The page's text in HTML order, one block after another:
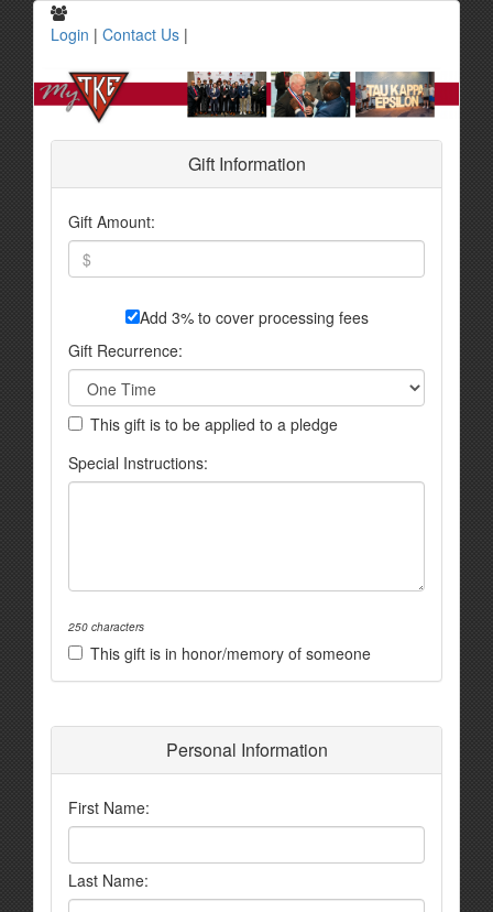
Login | Contact Us |
Gift Information
Gift Amount:
Add 3% to cover processing fees
Gift Recurrence:
This gift is to be applied to a pledge
Special Instructions:
250 characters
This gift is in honor/memory of someone
Personal Information
First Name:
Last Name: